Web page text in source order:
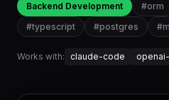
Backend Development #orm
#typescript #postgres #
Works with: claude-code